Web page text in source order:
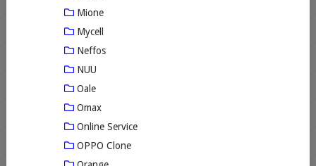
Mione
Mycell
Neffos
NUU
Oale
Omax
Online Service
OPPO Clone